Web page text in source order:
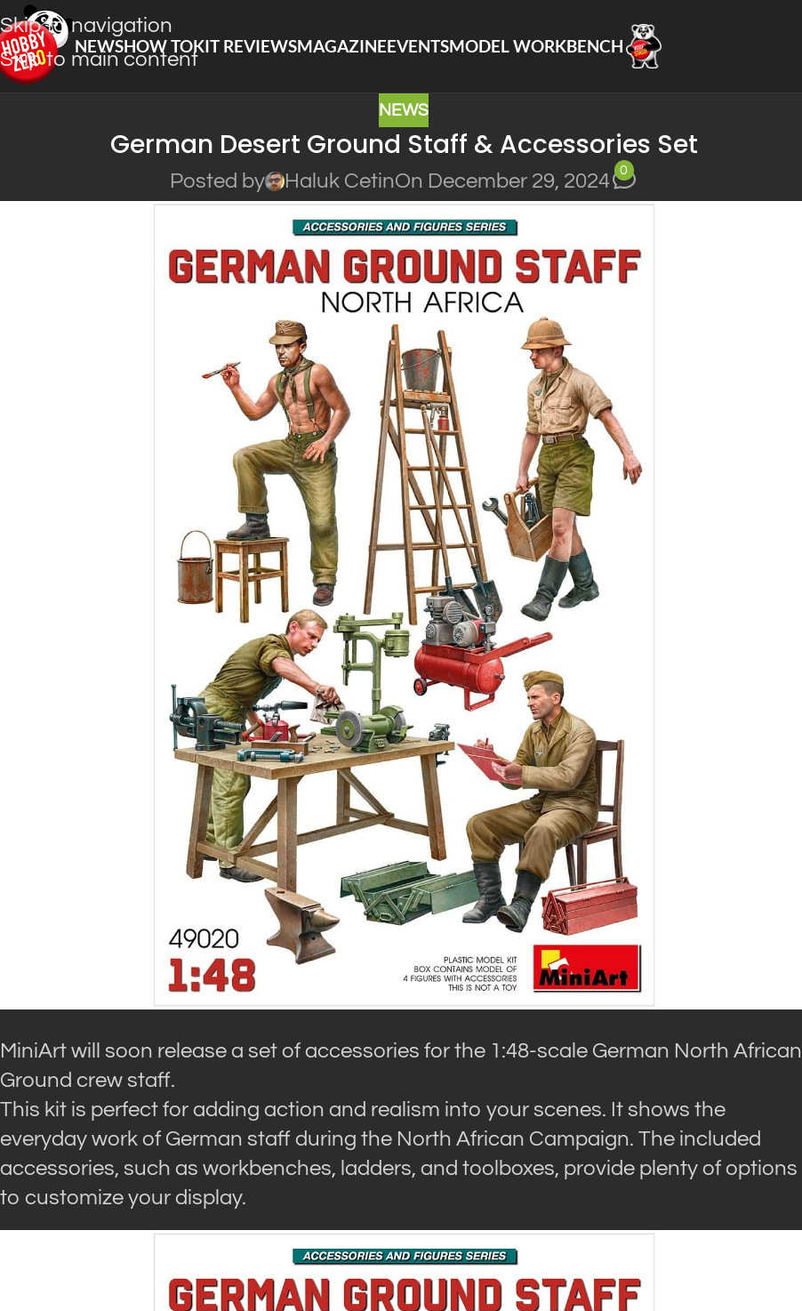
Skip to navigation
Skip to main content
NEWSHOW TOKIT REVIEWSMAGAZINEEVENTSMODEL WORKBENCH
NEWS
German Desert Ground Staff & Accessories Set
Posted by Haluk CetinOn December 29, 2024
0
MiniArt will soon release a set of accessories for the 1:48-scale German North African
Ground crew staff.
This kit is perfect for adding action and realism into your scenes. It shows the
everyday work of German staff during the North African Campaign. The included
accessories, such as workbenches, ladders, and toolboxes, provide plenty of options
to customize your display.